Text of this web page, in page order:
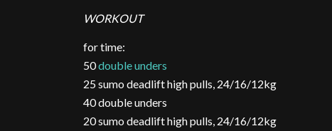
WORKOUT
for time:
50double unders
25 sumo deadlift high pulls, 24/16/12kg
40 double unders
20 sumo deadlift high pulls, 24/16/12kg